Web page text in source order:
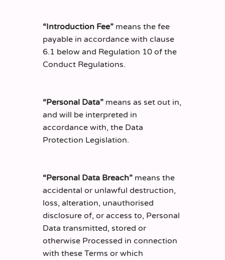
“Introduction Fee” means the fee
payable in accordance with clause
6.1 below and Regulation 10 of the
Conduct Regulations.
“Personal Data” means as set out in,
and will be interpreted in
accordance with, the Data
Protection Legislation.
“Personal Data Breach” means the
accidental or unlawful destruction,
loss, alteration, unauthorised
disclosure of, or access to, Personal
Data transmitted, stored or
otherwise Processed in connection
with these Terms or which